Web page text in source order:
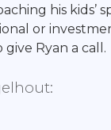
his kids’
or
Ryan a call.